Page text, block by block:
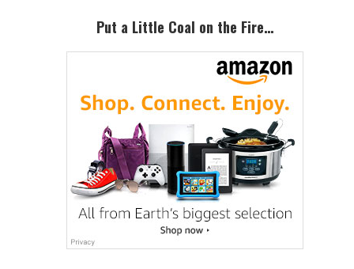
Put a Little Coal on the Fire…